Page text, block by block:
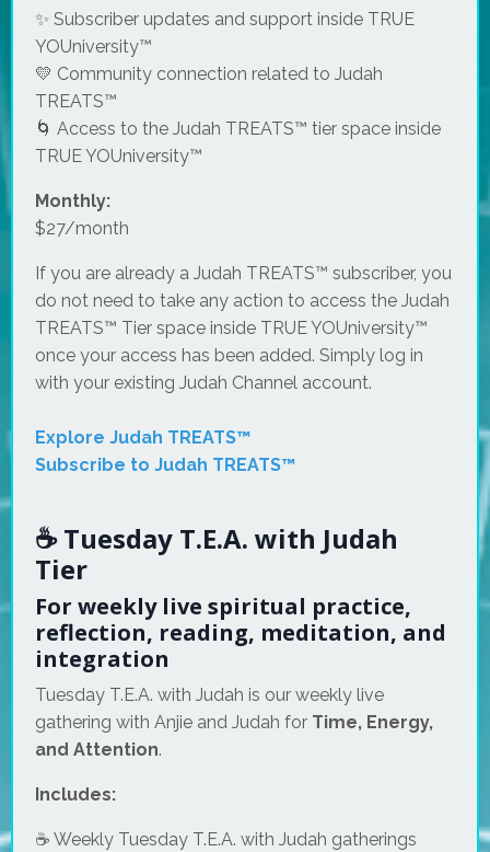
✨ Subscriber updates and support inside TRUE
YOUniversity™
💛 Community connection related to Judah
TREATS™
🌀 Access to the Judah TREATS™ tier space inside
TRUE YOUniversity™
Monthly:
$27/month
If you are already a Judah TREATS™ subscriber, you
do not need to take any action to access the Judah
TREATS™ Tier space inside TRUE YOUniversity™
once your access has been added. Simply log in
with your existing Judah Channel account.
Explore Judah TREATS™
Subscribe to Judah TREATS™
☕ Tuesday T.E.A. with Judah
Tier
For weekly live spiritual practice,
reflection, reading, meditation, and
integration
Tuesday T.E.A. with Judah is our weekly live
gathering with Anjie and Judah for Time, Energy,
and Attention.
Includes:
☕ Weekly Tuesday T.E.A. with Judah gatherings